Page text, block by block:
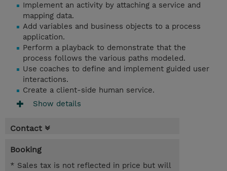
Implement an activity by attaching a service and
mapping data.
Add variables and business objects to a process
application.
Perform a playback to demonstrate that the
process follows the various paths modeled.
Use coaches to define and implement guided user
interactions.
Create a client-side human service.
Show details
Contact
Booking
* Sales tax is not reflected in price but will